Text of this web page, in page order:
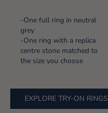
-One full ring in neutral
grey
-One ring with a replica
centre stone matched to
the size you choose
EXPLORE TRY-ON RINGS